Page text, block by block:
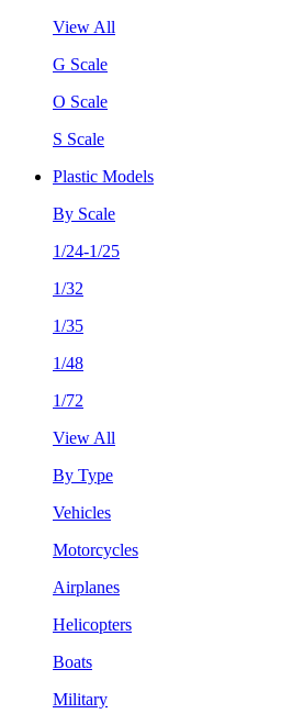
View All
G Scale
O Scale
S Scale
Plastic Models
By Scale
1/24-1/25
1/32
1/35
1/48
1/72
View All
By Type
Vehicles
Motorcycles
Airplanes
Helicopters
Boats
Military